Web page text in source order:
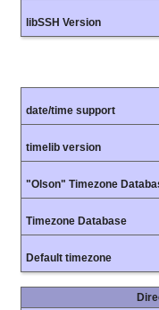
libSSH Version
date/time support
timelib version
"Olson" Timezone
Timezone Database
Default timezone